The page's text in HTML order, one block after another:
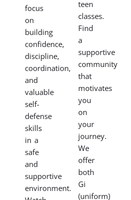
focus
on
building
confidence,
discipline,
coordination,
and
valuable
self-
defense
skills
in a
safe
and
supportive
environment.
teen
classes.
Find
a
supportive
community
that
motivates
you
on
your
journey.
We
offer
both
Gi
(uniform)